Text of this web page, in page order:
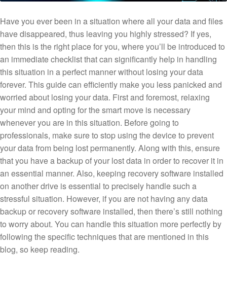
Have you ever been in a situation where all your data and files
have disappeared, thus leaving you highly stressed? If yes,
then this is the right place for you, where you’ll be introduced to
an immediate checklist that can significantly help in handling
this situation in a perfect manner without losing your data
forever. This guide can efficiently make you less panicked and
worried about losing your data. First and foremost, relaxing
your mind and opting for the smart move is necessary
whenever you are in this situation. Before going to
professionals, make sure to stop using the device to prevent
your data from being lost permanently. Along with this, ensure
that you have a backup of your lost data in order to recover it in
an essential manner. Also, keeping recovery software installed
on another drive is essential to precisely handle such a
stressful situation. However, if you are not having any data
backup or recovery software installed, then there’s still nothing
to worry about. You can handle this situation more perfectly by
following the specific techniques that are mentioned in this
blog, so keep reading.